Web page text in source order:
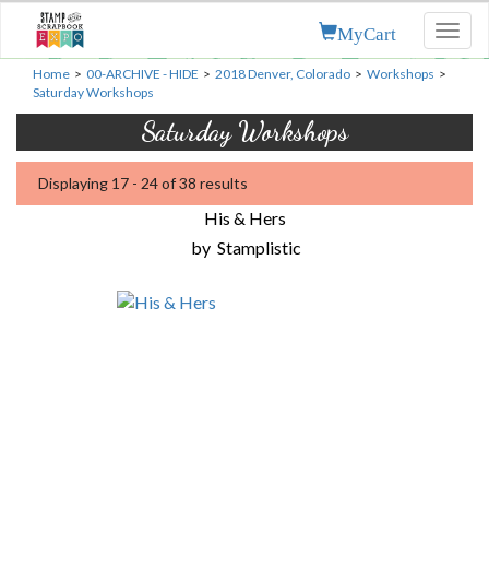
MyCart
Home > 00-ARCHIVE - HIDE > 2018 Denver, Colorado > Workshops >
Saturday Workshops
Saturday Workshops
Displaying 17 - 24 of 38 results
His & Hers
by Stamplistic